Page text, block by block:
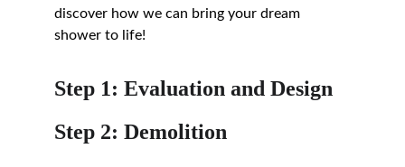
Step 1: Evaluation and Design
Step 2: Demolition
discover how we can bring your dream
shower to life!